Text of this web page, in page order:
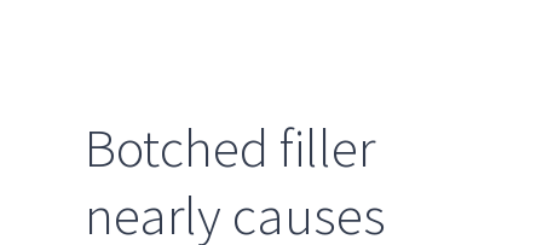
Botched filler
nearly causes